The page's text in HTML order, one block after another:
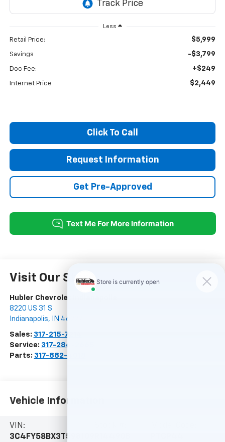
Less
Retail Price: $5,999
Savings -$3,799
Doc Fee: +$249
Internet Price $2,449
Click To Call
Request Information
Get Pre-Approved
Visit Our Store
Hubler Chevrolet Indianapolis
8220 US 31 S
Indianapolis, IN 46227
Sales: 317-215-7214
Service: 317-286-2665
Parts: 317-882-4018
Vehicle Information
VIN:
3C4FY58BX3T598109